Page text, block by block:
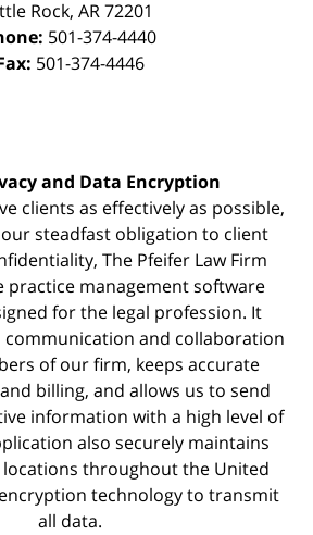
Rock, AR72201
501-374-4440
501-374-4446
and Data Encryption
clients as effectively as possible,
steadfast obligation to client
The Pfeifer Law Firm
practice managementsoftware
for the legal profession. It
communication and collaboration
of our firm, keeps accurate
billing, and allows us to send
information with a high level of
also securely maintains
throughout the United
technology to transmit
all data.